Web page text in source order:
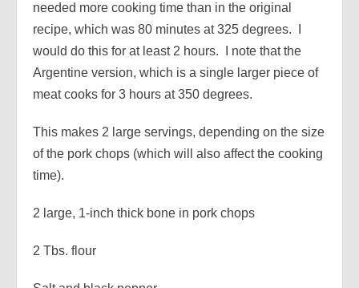
needed more cooking time than in the original
recipe, which was 80 minutes at 325 degrees. I
would do this for at least 2 hours. I note that the
Argentine version, which is a single larger piece of
meat cooks for 3 hours at 350 degrees.
This makes 2 large servings, depending on the size
of the pork chops (which will also affect the cooking
time).
2 large, 1-inch thick bone in pork chops
2 Tbs. flour